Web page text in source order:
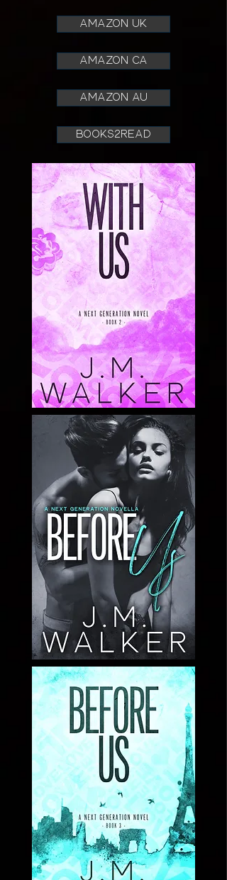
AMAZON UK
AMAZON CA
AMAZON AU
books2read